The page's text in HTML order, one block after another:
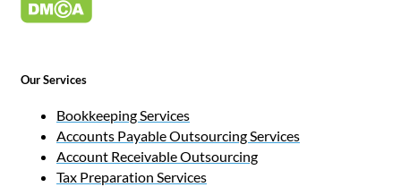
Our Services
Bookkeeping Services
Accounts Payable Outsourcing Services
Account Receivable Outsourcing
Tax Preparation Services